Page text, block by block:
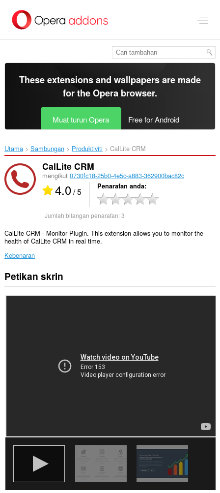
kandungan
These extensions and wallpapers are made
for theOpera browser.
Muat turun Opera Free for Android
Utama Sambungan Produktiviti CalLite CRM‎
CalLite CRM
mengikut 0730fc18-25b0-4e5c-a883-362900bac82c
4.0/ 5 Penarafan anda
Jumlah bilangan penarafan:3
CalLite CRM - Monitor Plugin. This extension allows you to monitor the
health of CalLite CRM in real time.
Kebenaran
Sambungan
ini
Petikan skrin